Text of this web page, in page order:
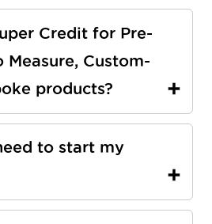
Credit for Pre-
Measure, Custom-
products?
to start my